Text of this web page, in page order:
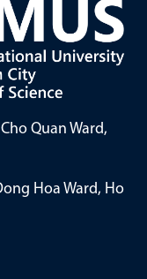
Quan Ward,
Hoa Ward, Ho